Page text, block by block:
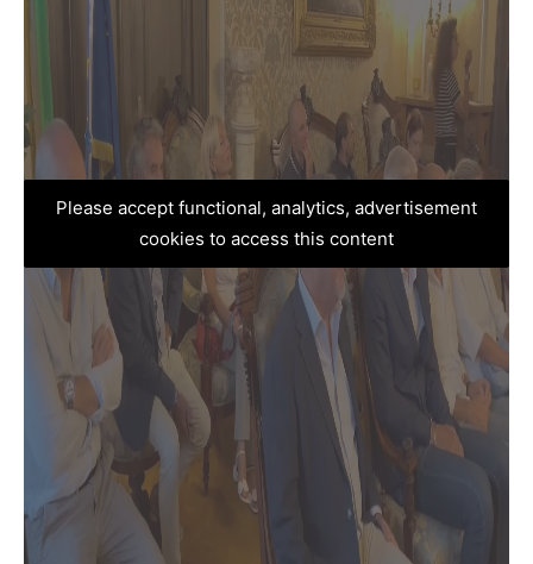
Please accept functional, analytics, advertisement
cookies to access this content